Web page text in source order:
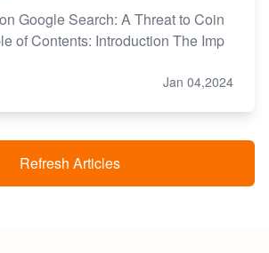
Google Search: A Threat to Coin
of Contents: Introduction The Imp
Jan 04,2024
Refresh Articles